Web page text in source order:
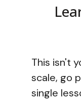
This isn't
scale, go
single